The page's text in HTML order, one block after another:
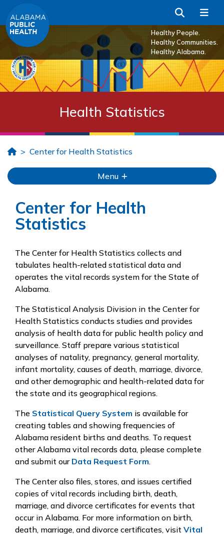
Skip to Main Content
Healthy People.
Healthy Communities.
Healthy Alabama.
Search
Health Statistics
HomeCenter for Health Statistics
Menu
Center for Health
Statistics
The Center for Health Statistics collects and
tabulates health-related statistical data and
operates the vital records system for the State of
Alabama.
The Statistical Analysis Division in the Center for
Health Statistics conducts studies and provides
analysis of health data for public health policy and
surveillance. Staff prepare various statistical
analyses of natality, pregnancy, general mortality,
infant mortality, causes of death, marriage, divorce,
and other demographic and health-related data for
the state and its geographical regions.
The Statistical Query System is available for
creating tables and showing frequencies of
Alabama resident births and deaths. To request
other Alabama vital records data, please complete
and submit our Data Request Form.
The Center also files, stores, and issues certified
copies of vital records including birth, death,
marriage, and divorce certificates for events that
occur in Alabama. For more information on birth,
death, marriage, and divorce certificates, visit Vital